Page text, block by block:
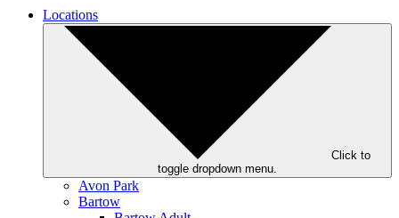
Locations
Click to
toggle dropdown menu.
Avon Park
Bartow